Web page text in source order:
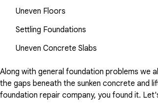
Uneven Floors
Settling Foundations
Uneven Concrete Slabs
Along with general foundation problems we
the gaps beneath the sunken concrete and
foundation repair company, you found it.